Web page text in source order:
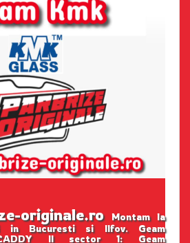
originale.roMontam la
in Bucuresti si Ilfov. Geam
CADDY II sector 1: Geam